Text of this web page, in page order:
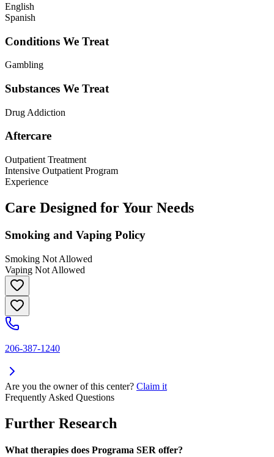
English
Spanish
Conditions We Treat
Gambling
Substances We Treat
Drug Addiction
Aftercare
Outpatient Treatment
Intensive Outpatient Program
Experience
Care Designed for Your Needs
Smoking and Vaping Policy
Smoking Not Allowed
Vaping Not Allowed
206-387-1240
Are you the owner of this center? Claim it
Frequently Asked Questions
Further Research
What therapies does Programa SER offer?